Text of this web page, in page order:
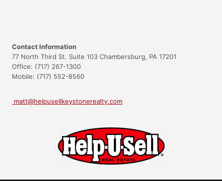
Contact Information
77 North Third St. Suite 103 Chambersburg, PA 17201
Office: (717) 267-1300
Mobile: (717) 552-8560
matt@helpusellkeystonerealty.com